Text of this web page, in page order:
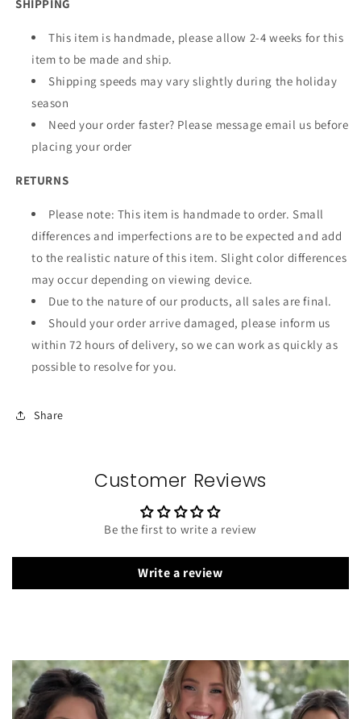
SHIPPING
This item is handmade, please allow 2-4 weeks for this
item to be made and ship.
Shipping speeds may vary slightly during the holiday
season
Need your order faster? Please message email us before
placing your order
RETURNS
Please note: This item is handmade to order. Small
differences and imperfections are to be expected and add
to the realistic nature of this item. Slight color differences
may occur depending on viewing device.
Due to the nature of our products, all sales are final.
Should your order arrive damaged, please inform us
within 72 hours of delivery, so we can work as quickly as
possible to resolve for you.
Share
Customer Reviews
Be the first to write a review
Write a review